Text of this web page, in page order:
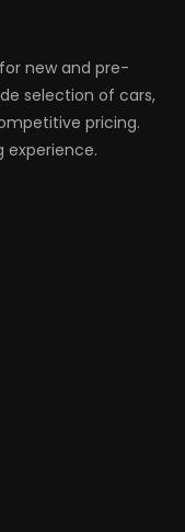
new and pre-
selection of cars,
pricing.
experience.